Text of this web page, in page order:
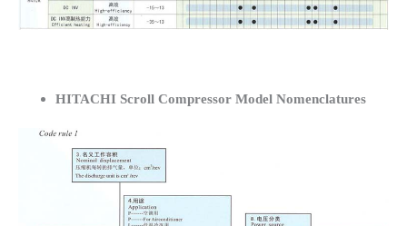
HITACHI Scroll Compressor Model Nomenclatures